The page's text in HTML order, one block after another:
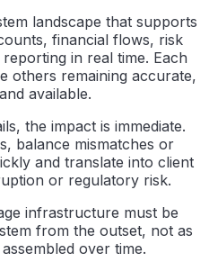
landscape that supports
financial flows, risk
in real time. Each
others remaining accurate,
available.
the impact is immediate.
balance mismatches or
and translate into client
or regulatory risk.
infrastructure must be
from the outset, not as
over time.